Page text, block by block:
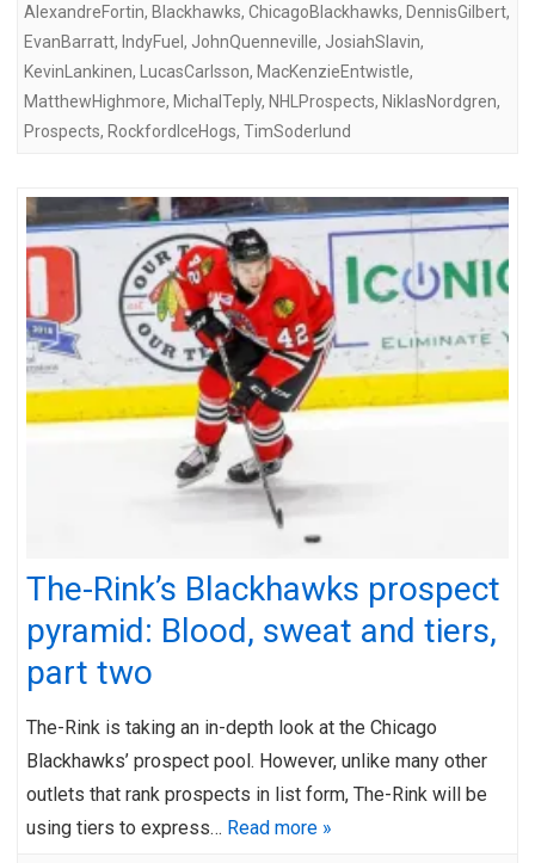
AlexandreFortin, Blackhawks, ChicagoBlackhawks, DennisGilbert,
EvanBarratt, IndyFuel , JohnQuenneville, JosiahSlavin,
KevinLankinen, LucasCarlsson, MacKenzieEntwistle,
MatthewHighmore, MichalTeply, NHLProspects, NiklasNordgren,
Prospects, RockfordIceHogs, TimSoderlund
The-Rink’s Blackhawks prospect
pyramid: Blood, sweat and tiers,
part two
The-Rink is taking an in-depth look at the Chicago
Blackhawks’ prospect pool. However, unlike many other
outlets that rank prospects in list form, The-Rink will be
using tiers to express… Read more »